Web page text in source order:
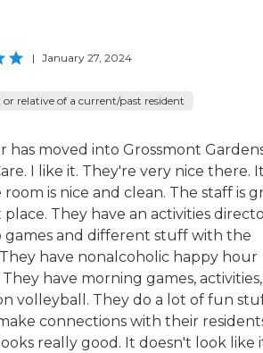
| January 27, 2024
or relative of a current/past resident
has moved into Grossmont
I like it. They're very nice there.
room is nice and clean. The staff is
place. They have an activities
games and different stuff with the
have nonalcoholic happy hour
have morning games, activities,
volleyball. They do a lot of fun
connections with their
really good. It doesn't look like